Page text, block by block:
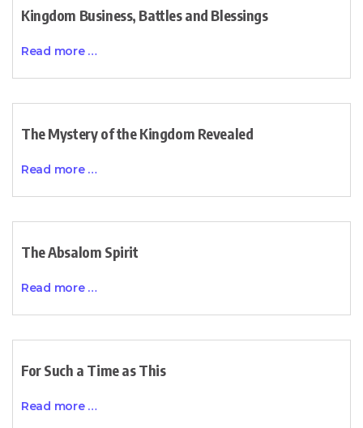
Kingdom Business, Battles and Blessings
Read more …
The Mystery of the Kingdom Revealed
Read more …
The Absalom Spirit
Read more …
For Such a Time as This
Read more …